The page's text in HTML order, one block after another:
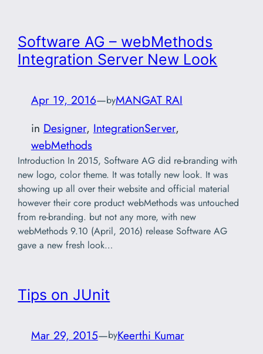
Software AG – webMethods
Integration Server New Look
Apr 19, 2016—byMANGAT RAI
in Designer, IntegrationServer
webMethods
Introduction In 2015, Software AG did re-branding with
new logo, color theme. It was totally new look. It was
showing up all over their website and official material
however their core product webMethods was untouched
from re-branding. but not any more, with new
webMethods 9.10 (April, 2016) release Software AG
gave a new fresh look…
Tips on JUnit
Mar 29, 2015—byKeerthi Kumar